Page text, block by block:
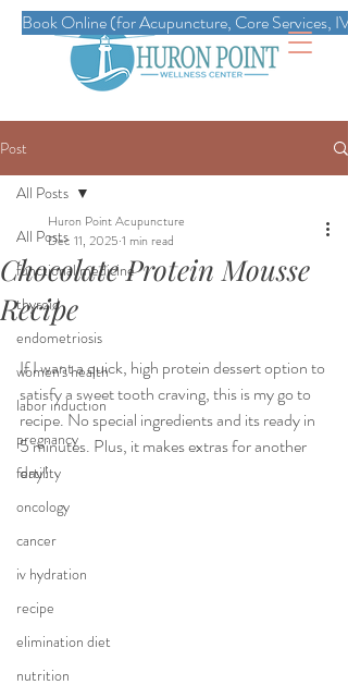
Book Online (for Acupuncture, Core Services,
Post
All Posts
functional medicine
thyroid
endometriosis
women's health
labor induction
pregnancy
fertility
oncology
cancer
iv hydration
recipe
elimination diet
nutrition
All Posts
Chocolate Protein Mousse
Recipe
Huron Point Acupuncture
Dec 11, 2025 1 min read
If I want a quick, high protein dessert option to
satisfy a sweet tooth craving, this is my go to
recipe. No special ingredients and its ready in
5 minutes. Plus, it makes extras for another
day!